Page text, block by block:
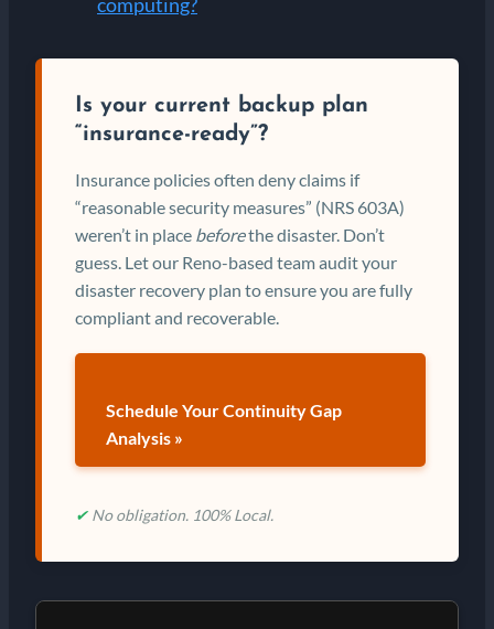
Is your current backup plan
“insurance-ready”?
Insurance policies often deny claims if
“reasonable security measures” (NRS 603A)
weren’t in place beforethe disaster. Don’t
guess. Let our Reno-based team audit your
disaster recovery plan to ensure you are fully
compliant and recoverable.
Schedule Your Continuity Gap
Analysis »
✔ No obligation. 100% Local.